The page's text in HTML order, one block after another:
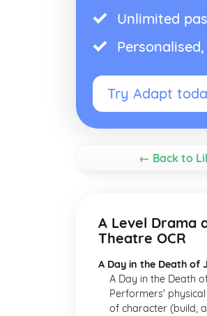
Unlimited
Try Adapt
← Back to
A Level Drama
Theatre OCR
A Day in the Death of
A Day in the Death
Performers'
of character (build,